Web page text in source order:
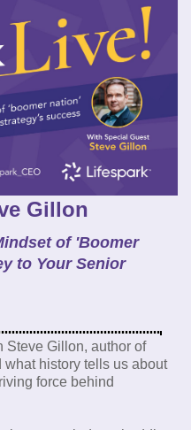
Gillon
of 'Boomer
to Your Senior
Steve Gillon, author of
what history tells us about
force behind